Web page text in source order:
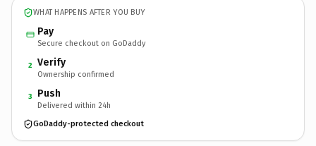
WHAT HAPPENS AFTER YOU BUY
Pay
Secure checkout on GoDaddy
2 Verify
Ownership confirmed
3 Push
Delivered within 24h
GoDaddy-protected checkout